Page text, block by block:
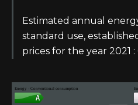
Estimated annual
standard use,
prices for the year 2021
Energy - Conventional consumption